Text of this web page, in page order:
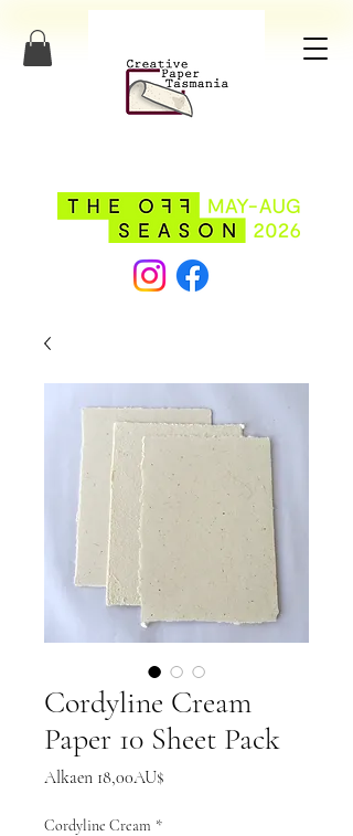
Cordyline Cream
Paper 10 Sheet Pack
Alkaen 18,00AU$
Cordyline Cream *